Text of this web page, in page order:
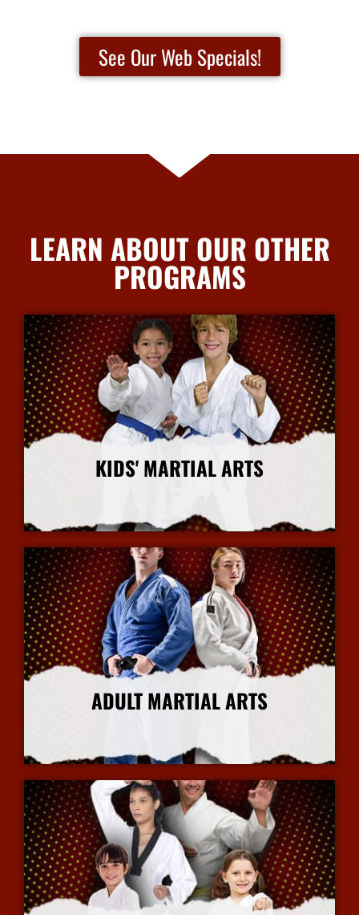
See Our Web Specials!
LEARN ABOUT OUR OTHER
PROGRAMS
KIDS' MARTIAL ARTS
More Info
ADULT MARTIAL ARTS
More Info